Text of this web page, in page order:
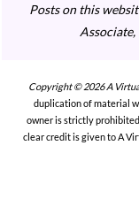
Posts on this
Copyright © 2026 A
duplication of material
owner is strictly
clear credit is given to A